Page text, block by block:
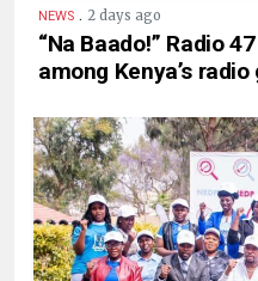
NEWS . 2 days ago
“Na Baado!” Radio
among Kenya’s